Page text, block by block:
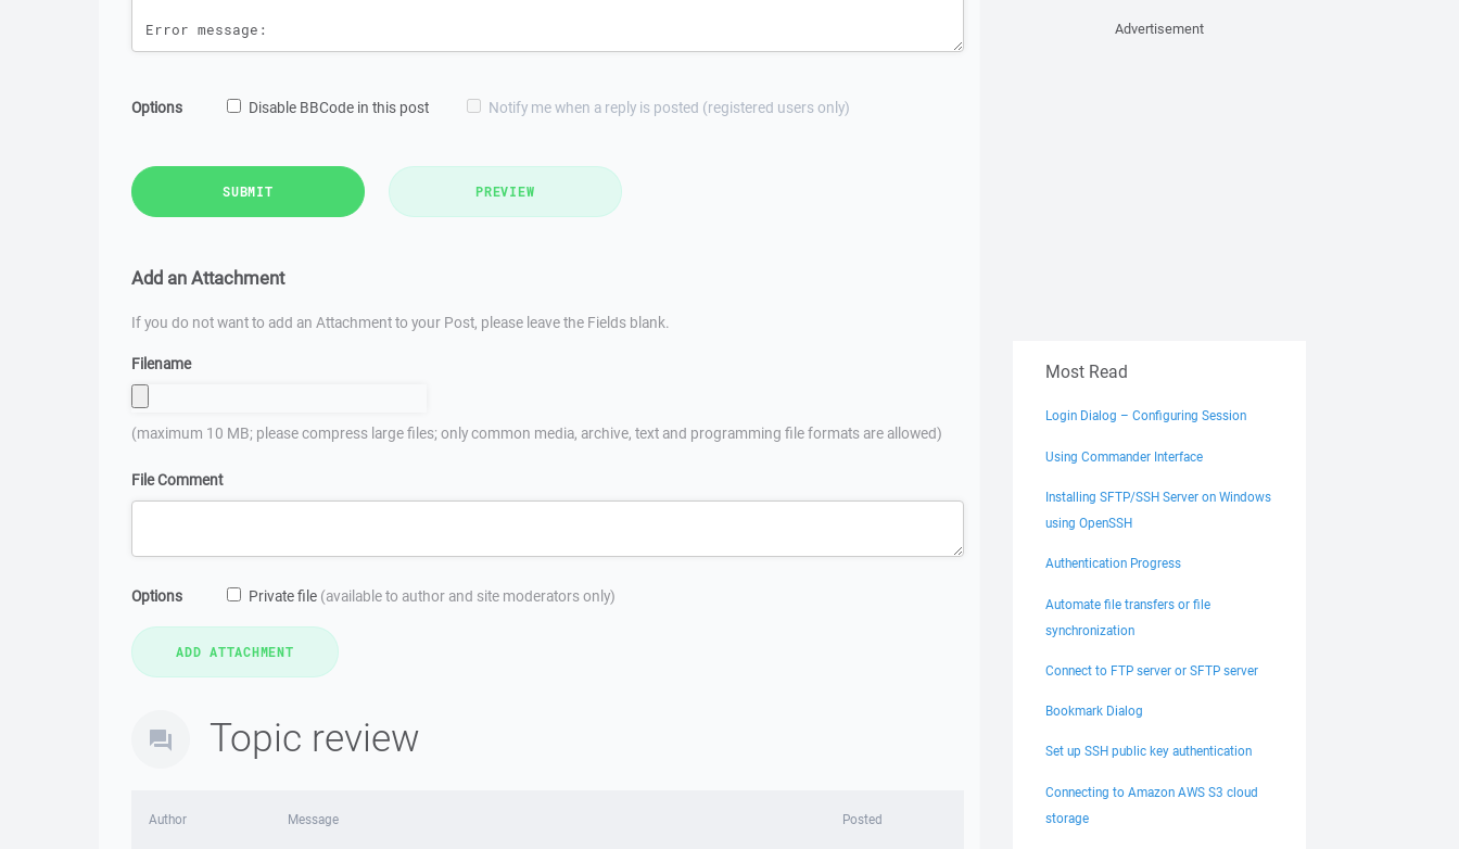
Options Disable BBCode in this post Notify me when a reply is posted (registered users only)
SUBMIT PREVIEW
Add an Attachment
If you do not want to add an Attachment to your Post, please leave the Fields blank.
Filename
(maximum 10 MB; please compress large files; only common media, archive, text and programming file formats are allowed)
File Comment
Options Private file (available to author and site moderators only)
Topic review
Author Message Posted
Advertisement
Most Read
Login Dialog – Configuring Session
Using Commander Interface
Installing SFTP/SSH Server on Windows
using OpenSSH
Authentication Progress
Automate file transfers or file
synchronization
Connect to FTP server or SFTP server
Bookmark Dialog
Set up SSH public key authentication
Connecting to Amazon AWS S3 cloud
storage